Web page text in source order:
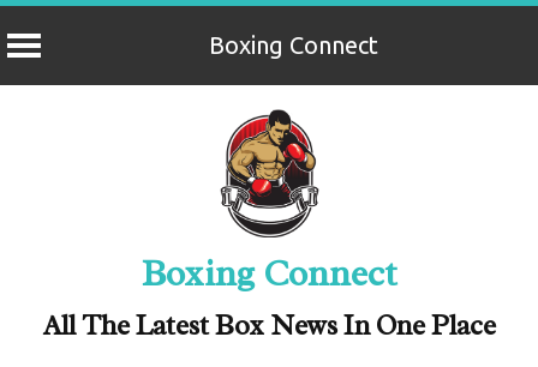
Boxing Connect
Boxing Connect
All The Latest Box News In One Place